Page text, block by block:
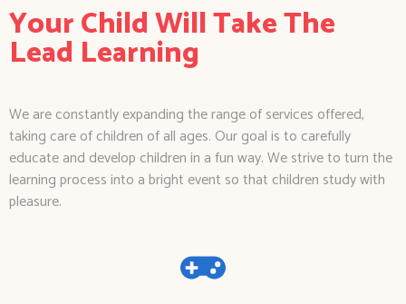
Your Child Will Take The
Lead Learning
We are constantly expanding the range of services offered,
taking care of children of all ages. Our goal is to carefully
educate and develop children in a fun way. We strive to turn the
learning process into a bright event so that children study with
pleasure.